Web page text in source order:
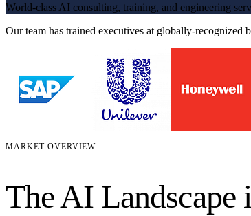
World-class AI consulting, training, and engineering
Our team has trained executives at globally-recognized
MARKET OVERVIEW
The AI Landscape